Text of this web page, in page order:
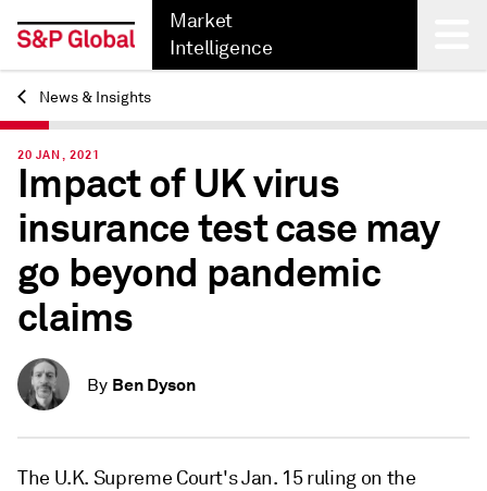
Market
Intelligence
Back
News & Insights
20 JAN, 2021
Impact of UK virus
insurance test case may
go beyond pandemic
claims
By Ben Dyson
The U.K. Supreme Court's Jan. 15 ruling on the